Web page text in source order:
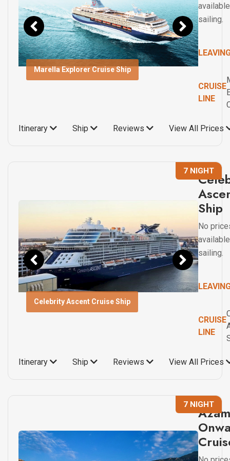
Marella Explorer Cruise Ship
sailing.
CRUISE
LINE
Itinerary Ship Reviews View All Prices
Celebrity Ascent Cruise Ship
7 NIGHT
Ship
No
sailing.
CRUISE
LINE
Itinerary Ship Reviews View All Prices
7 NIGHT